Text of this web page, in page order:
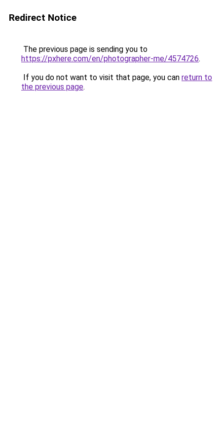
Redirect Notice
The previous page is sending you to
https://pxhere.com/en/photographer-me/4574726.
If you do not want to visit that page, you can return to
the previous page.